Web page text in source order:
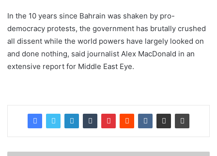
In the 10 years since Bahrain was shaken by pro-
democracy protests, the government has brutally crushed
all dissent while the world powers have largely looked on
and done nothing, said journalist Alex MacDonald in an
extensive report for Middle East Eye.